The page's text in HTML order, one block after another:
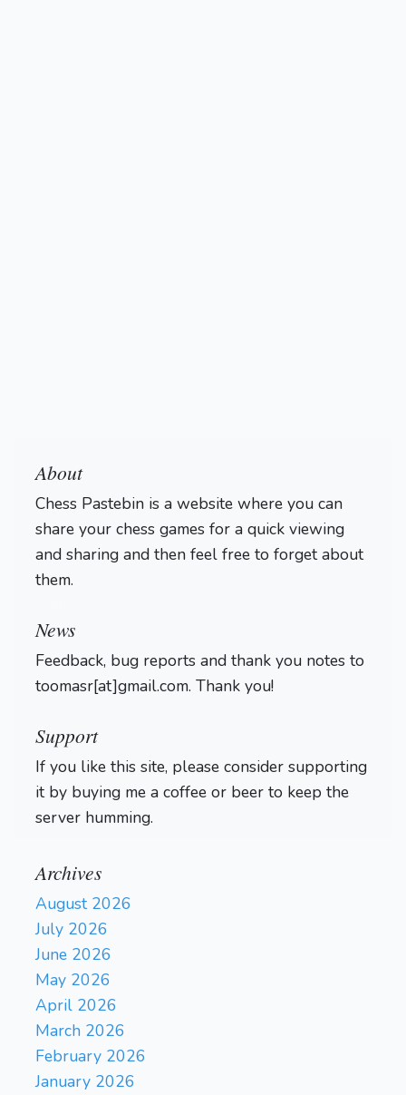
About
Chess Pastebin is a website where you can
share your chess games for a quick viewing
and sharing and then feel free to forget about
them.
News
Feedback, bug reports and thank you notes to
toomasr[at]gmail.com. Thank you!
Support
If you like this site, please consider supporting
it by buying me a coffee or beer to keep the
server humming.
Archives
August 2026
July 2026
June 2026
May 2026
April 2026
March 2026
February 2026
January 2026